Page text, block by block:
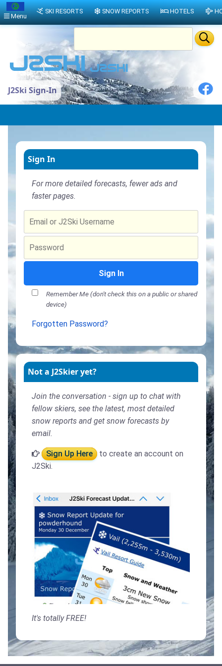
J2Ski Sign-In
Sign In
For more detailed forecasts, fewer ads and
faster pages.
Sign In
Remember Me (don't check this on a public or shared
device)
Forgotten Password?
Not a J2Skier yet?
Join the conversation - sign up to chat with
fellow skiers, see the latest, most detailed
snow reports and get snow forecasts by
email.
Sign Up Here
to create an account on
J2Ski.
It's totally FREE!
Menu
SKI RESORTS SNOW REPORTS HOTELS